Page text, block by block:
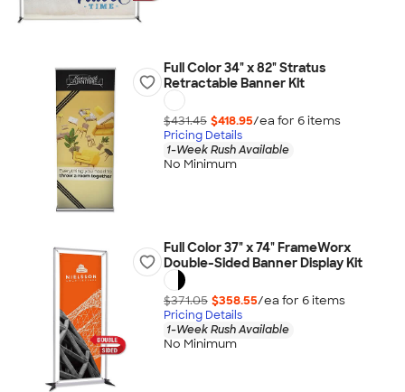
Full Color 34" x 82" Stratus
Retractable Banner Kit
$431.45 $418.95/ea for 6items
Pricing Details
1-Week Rush Available
No Minimum
Full Color 37" x 74" FrameWorx
Double-Sided Banner Display Kit
$371.05 $358.55/ea for 6items
Pricing Details
1-Week Rush Available
No Minimum